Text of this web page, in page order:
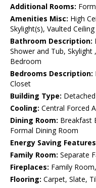
Additional Rooms:
Amenities Misc: High
Skylight(s), Vaulted
Bathroom Description:
Shower and Tub,
Bedroom
Bedrooms Description:
Closet
Building Type: Detached
Cooling: Central Forced
Dining Room: Breakfast
Formal Dining Room
Energy Saving
Family Room: Separate
Fireplaces: Family
Flooring: Carpet, Slate,